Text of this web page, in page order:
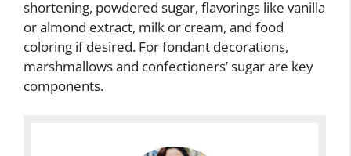
shortening, powdered sugar, flavorings like vanilla
or almond extract, milk or cream, and food
coloring if desired. For fondant decorations,
marshmallows and confectioners’ sugar are key
components.